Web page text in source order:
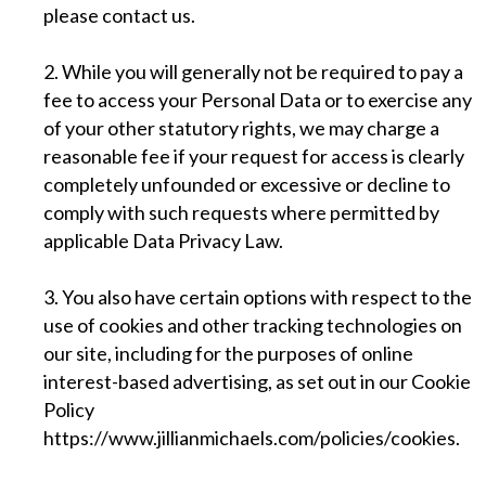
please contact us.
2. While you will generally not be required to pay a
fee to access your Personal Data or to exercise any
of your other statutory rights, we may charge a
reasonable fee if your request for access is clearly
completely unfounded or excessive or decline to
comply with such requests where permitted by
applicable Data Privacy Law.
3. You also have certain options with respect to the
use of cookies and other tracking technologies on
our site, including for the purposes of online
interest-based advertising, as set out in our Cookie
Policy
https://www.jillianmichaels.com/policies/cookies.